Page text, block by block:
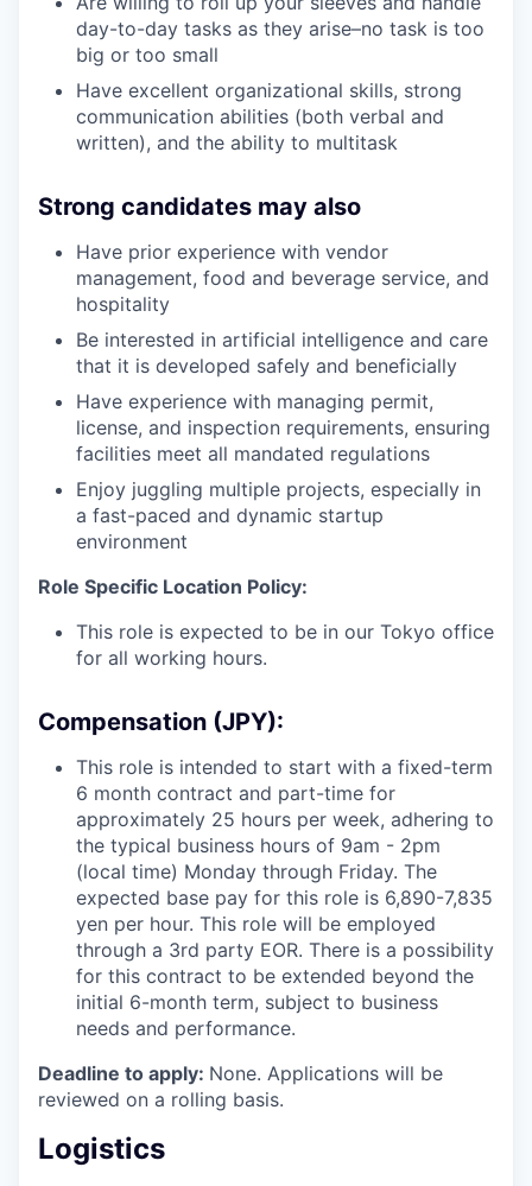
day-to-day tasks as they arise–no task is too
big or too small
Have excellent organizational skills, strong
communication abilities (both verbal and
written), and the ability to multitask
Strong candidates may also
Have prior experience with vendor
management, food and beverage service, and
hospitality
Be interested in artificial intelligence and care
that it is developed safely and beneficially
Have experience with managing permit,
license, and inspection requirements, ensuring
facilities meet all mandated regulations
Enjoy juggling multiple projects, especially in
a fast-paced and dynamic startup
environment
Role Specific Location Policy:
This role is expected to be in our Tokyo office
for all working hours.
Compensation (JPY):
This role is intended to start with a fixed-term
6 month contract and part-time for
approximately 25 hours per week, adhering to
the typical business hours of 9am - 2pm
(local time) Monday through Friday. The
expected base pay for this role is 6,890-7,835
yen per hour. This role will be employed
through a 3rd party EOR. There is a possibility
for this contract to be extended beyond the
initial 6-month term, subject to business
needs and performance.
Deadline to apply: None. Applications will be
reviewed on a rolling basis.
Logistics